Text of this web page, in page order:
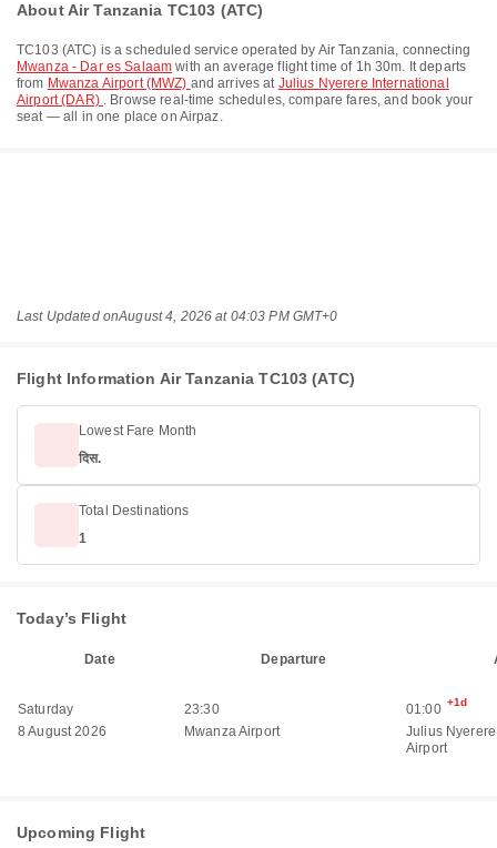
About Air Tanzania TC103 (ATC)
TC103 (ATC) is a scheduled service operated by Air Tanzania, connecting
Mwanza - Dar es Salaam with an average flight time of 1h 30m. It departs
from Mwanza Airport (MWZ) and arrives at Julius Nyerere International
Airport (DAR) . Browse real-time schedules, compare fares, and book your
seat — all in one place on Airpaz.
Last Updated onAugust 4, 2026 at 04:03 PM GMT+0
Flight Information Air Tanzania TC103 (ATC)
Lowest Fare Month
दिस.
Total Destinations
1
Today’s Flight
Date Departure
Saturday
8 August 2026
23:30
Mwanza Airport
01:00 +1d
Julius
Airport
Upcoming Flight